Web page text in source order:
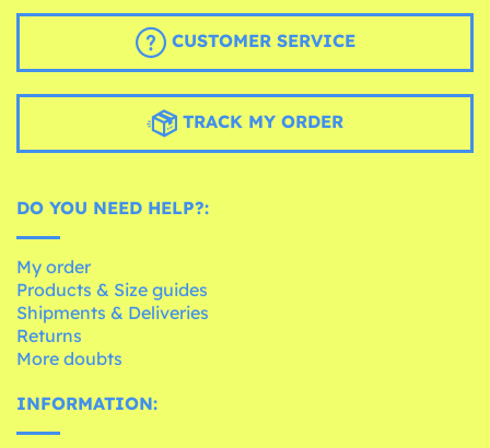
CUSTOMER SERVICE
TRACK MY ORDER
DO YOU NEED HELP?:
My order
Products & Size guides
Shipments & Deliveries
Returns
More doubts
INFORMATION: